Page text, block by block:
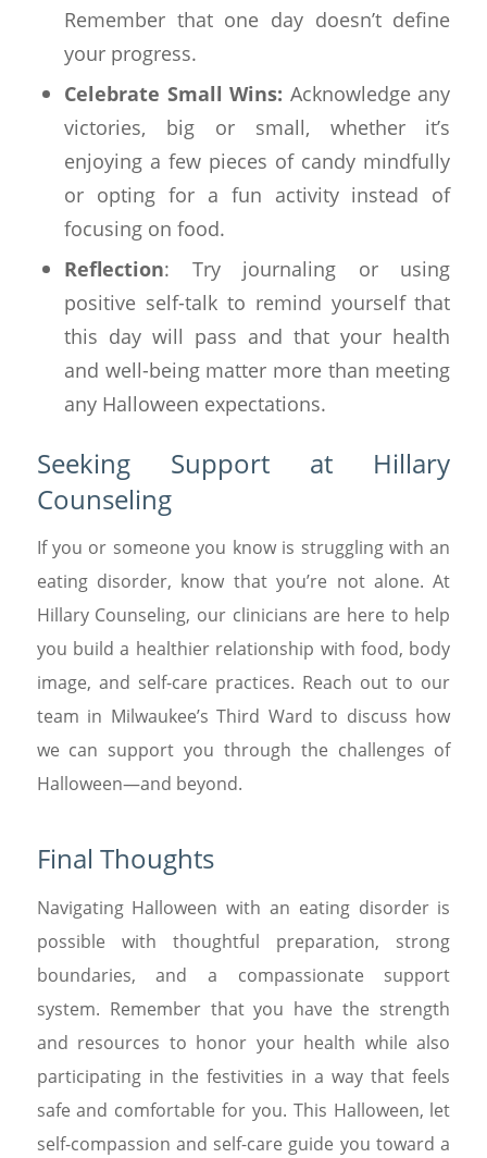
Remember that one day doesn’t define
your progress.
Celebrate Small Wins: Acknowledge any
victories, big or small, whether it’s
enjoying a few pieces of candy mindfully
or opting for a fun activity instead of
focusing on food.
Reflection: Try journaling or using
positive self-talk to remind yourself that
this day will pass and that your health
and well-being matter more than meeting
any Halloween expectations.
Seeking Support at Hillary
Counseling
If you or someone you know is struggling with an
eating disorder, know that you’re not alone. At
Hillary Counseling, our clinicians are here to help
you build a healthier relationship with food, body
image, and self-care practices. Reach out to our
team in Milwaukee’s Third Ward to discuss how
we can support you through the challenges of
Halloween—and beyond.
Final Thoughts
Navigating Halloween with an eating disorder is
possible with thoughtful preparation, strong
boundaries, and a compassionate support
system. Remember that you have the strength
and resources to honor your health while also
participating in the festivities in a way that feels
safe and comfortable for you. This Halloween, let
self-compassion and self-care guide you toward a